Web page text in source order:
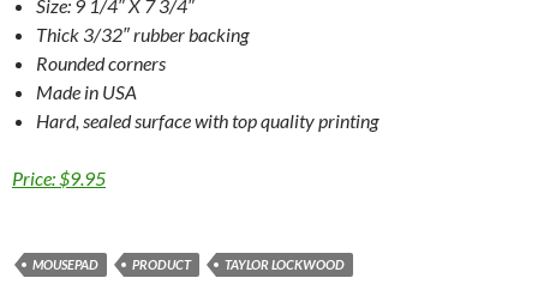
Size: 9 1/4″ X 7 3/4″
Thick 3/32″ rubber backing
Rounded corners
Made in USA
Hard, sealed surface with top quality printing
Price: $9.95
MOUSEPAD PRODUCT TAYLOR LOCKWOOD